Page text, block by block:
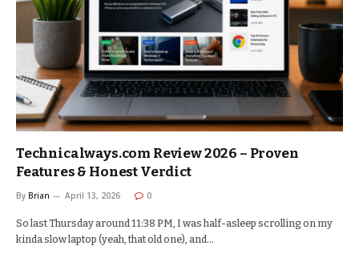
Technicalways.com Review 2026 – Proven
Features & Honest Verdict
By Brian April 13, 2026 0
So last Thursday around 11:38 PM, I was half-asleep scrolling on my
kinda slow laptop (yeah, that old one), and…